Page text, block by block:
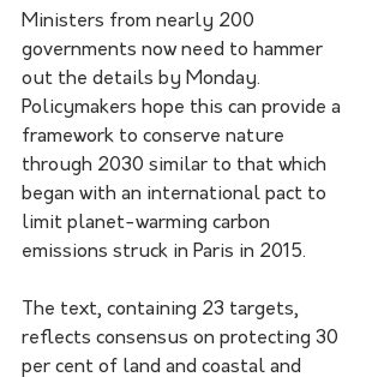
Ministers from nearly 200
governments now need to hammer
out the details by Monday.
Policymakers hope this can provide a
framework to conserve nature
through 2030 similar to that which
began with an international pact to
limit planet-warming carbon
emissions struck in Paris in 2015.
The text, containing 23 targets,
reflects consensus on protecting 30
per cent of land and coastal and